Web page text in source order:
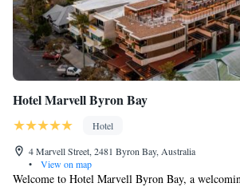
Hotel Marvell Byron Bay
Hotel
4 Marvell Street, 2481 Byron Bay, Australia
•
View on map
Welcome to Hotel Marvell Byron Bay, a